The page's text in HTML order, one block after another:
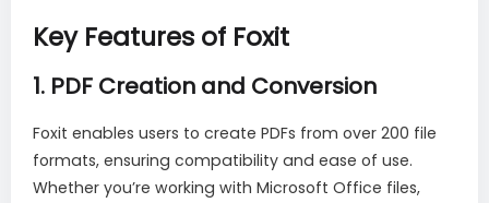
Key Features of Foxit
1. PDF Creation and Conversion
Foxit enables users to create PDFs from over 200 file
formats, ensuring compatibility and ease of use.
Whether you’re working with Microsoft Office files,